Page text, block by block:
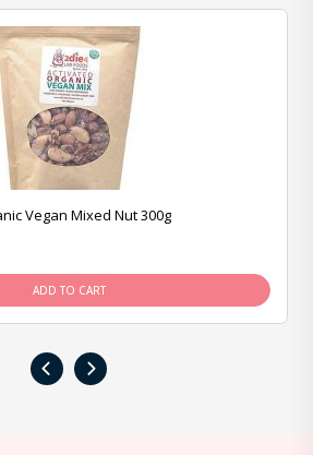
Vegan Mixed Nut 300g
ADD TO CART
‹ ›